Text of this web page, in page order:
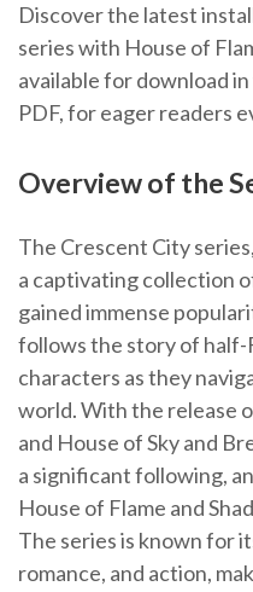
Discover the latest
series with House of
available for download
PDF, for eager readers
Overview of the
The Crescent City
a captivating collection
gained immense
follows the story of half-
characters as they
world. With the release
and House of Sky and
a significant following,
House of Flame and
The series is known for
romance, and action,